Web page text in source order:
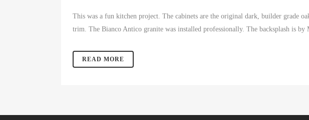
This was a fun kitchen project. The cabinets are the original dark, builder grade
trim. The Bianco Antico granite was installed professionally. The backsplash is by
READ MORE